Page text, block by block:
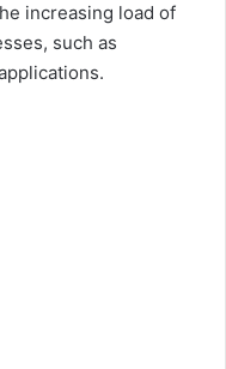
increasing load of
such as